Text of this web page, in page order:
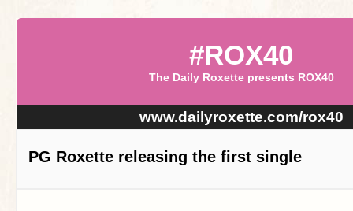
#ROX40
The Daily Roxette presents ROX40
www.dailyroxette.com/rox40
PG Roxette releasing the first single